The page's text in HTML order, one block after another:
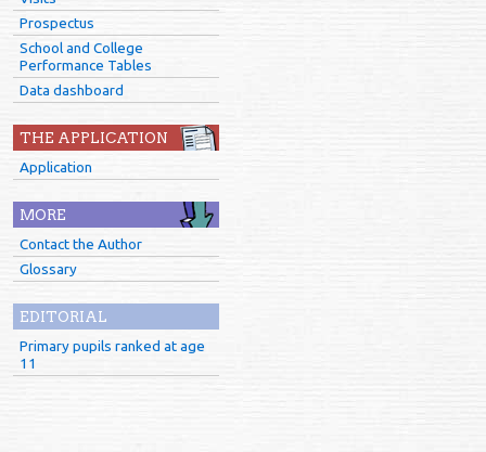
Prospectus
School and College
Performance Tables
Data dashboard
THE APPLICATION
Application
MORE
Contact the Author
Glossary
EDITORIAL
Primary pupils ranked at age
11